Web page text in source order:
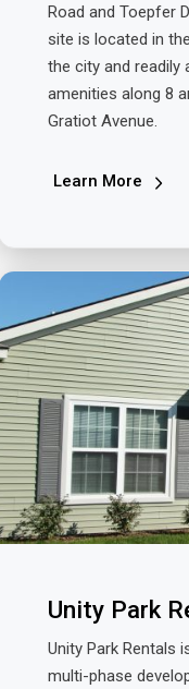
Road and Toepfer
site is located in
the city and readily
amenities along 8
Gratiot Avenue.
Learn More
Unity Park
Unity Park Rentals
multi-phase